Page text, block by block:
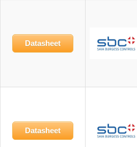
Datasheet
Datasheet